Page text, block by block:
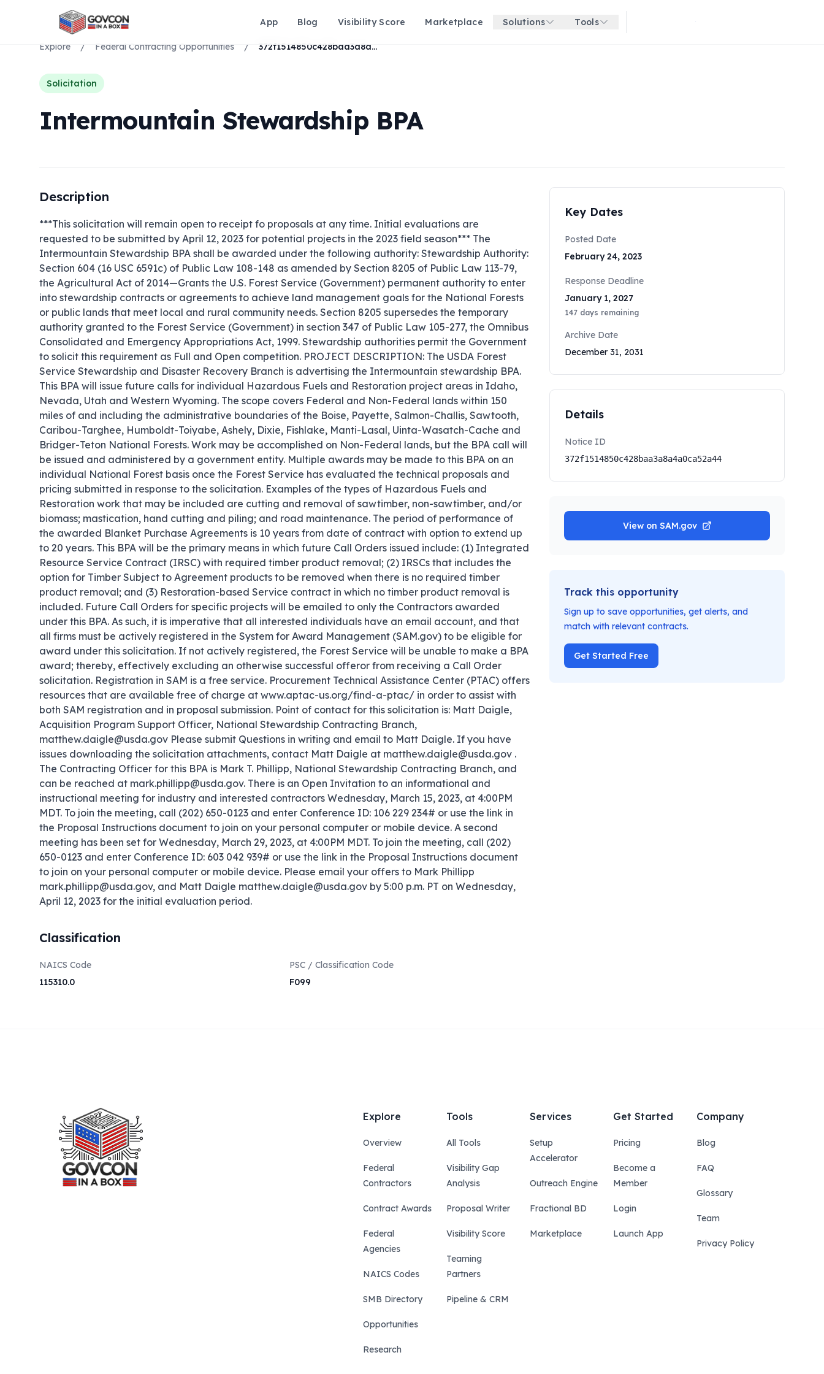
App Blog Visibility Score Marketplace Solutions Tools Get started for free
Explore / Federal Contracting Opportunities / 372f1514850c428baa3a8a4a0ca52a44
Solicitation
Intermountain Stewardship BPA
Description
***This solicitation will remain open to receipt fo proposals at any time. Initial evaluations are
requested to be submitted by April 12, 2023 for potential projects in the 2023 field season*** The
Intermountain Stewardship BPA shall be awarded under the following authority: Stewardship Authority:
Section 604 (16 USC 6591c) of Public Law 108-148 as amended by Section 8205 of Public Law 113-79,
the Agricultural Act of 2014—Grants the U.S. Forest Service (Government) permanent authority to enter
into stewardship contracts or agreements to achieve land management goals for the National Forests
or public lands that meet local and rural community needs. Section 8205 supersedes the temporary
authority granted to the Forest Service (Government) in section 347 of Public Law 105-277, the Omnibus
Consolidated and Emergency Appropriations Act, 1999. Stewardship authorities permit the Government
to solicit this requirement as Full and Open competition. PROJECT DESCRIPTION: The USDA Forest
Service Stewardship and Disaster Recovery Branch is advertising the Intermountain stewardship BPA.
This BPA will issue future calls for individual Hazardous Fuels and Restoration project areas in Idaho,
Nevada, Utah and Western Wyoming. The scope covers Federal and Non-Federal lands within 150
miles of and including the administrative boundaries of the Boise, Payette, Salmon-Challis, Sawtooth,
Caribou-Targhee, Humboldt-Toiyabe, Ashely, Dixie, Fishlake, Manti-Lasal, Uinta-Wasatch-Cache and
Bridger-Teton National Forests. Work may be accomplished on Non-Federal lands, but the BPA call will
be issued and administered by a government entity. Multiple awards may be made to this BPA on an
individual National Forest basis once the Forest Service has evaluated the technical proposals and
pricing submitted in response to the solicitation. Examples of the types of Hazardous Fuels and
Restoration work that may be included are cutting and removal of sawtimber, non-sawtimber, and/or
biomass; mastication, hand cutting and piling; and road maintenance. The period of performance of
the awarded Blanket Purchase Agreements is 10 years from date of contract with option to extend up
to 20 years. This BPA will be the primary means in which future Call Orders issued include: (1) Integrated
Resource Service Contract (IRSC) with required timber product removal; (2) IRSCs that includes the
option for Timber Subject to Agreement products to be removed when there is no required timber
product removal; and (3) Restoration-based Service contract in which no timber product removal is
included. Future Call Orders for specific projects will be emailed to only the Contractors awarded
under this BPA. As such, it is imperative that all interested individuals have an email account, and that
all firms must be actively registered in the System for Award Management (SAM.gov) to be eligible for
award under this solicitation. If not actively registered, the Forest Service will be unable to make a BPA
award; thereby, effectively excluding an otherwise successful offeror from receiving a Call Order
solicitation. Registration in SAM is a free service. Procurement Technical Assistance Center (PTAC) offers
resources that are available free of charge at www.aptac-us.org/find-a-ptac/ in order to assist with
both SAM registration and in proposal submission. Point of contact for this solicitation is: Matt Daigle,
Acquisition Program Support Officer, National Stewardship Contracting Branch,
matthew.daigle@usda.gov Please submit Questions in writing and email to Matt Daigle. If you have
issues downloading the solicitation attachments, contact Matt Daigle at matthew.daigle@usda.gov .
The Contracting Officer for this BPA is Mark T. Phillipp, National Stewardship Contracting Branch, and
can be reached at mark.phillipp@usda.gov. There is an Open Invitation to an informational and
instructional meeting for industry and interested contractors Wednesday, March 15, 2023, at 4:00PM
MDT. To join the meeting, call (202) 650-0123 and enter Conference ID: 106 229 234# or use the link in
the Proposal Instructions document to join on your personal computer or mobile device. A second
meeting has been set for Wednesday, March 29, 2023, at 4:00PM MDT. To join the meeting, call (202)
650-0123 and enter Conference ID: 603 042 939# or use the link in the Proposal Instructions document
to join on your personal computer or mobile device. Please email your offers to Mark Phillipp
mark.phillipp@usda.gov, and Matt Daigle matthew.daigle@usda.gov by 5:00 p.m. PT on Wednesday,
April 12, 2023 for the initial evaluation period.
Classification
NAICS Code
115310.0
PSC / Classification Code
F099
Key Dates
Posted Date
February 24, 2023
Response Deadline
January 1, 2027
147 days remaining
Archive Date
December 31, 2031
Details
Notice ID
372f1514850c428baa3a8a4a0ca52a44
View on SAM.gov
Track this opportunity
Sign up to save opportunities, get alerts, and
match with relevant contracts.
Get Started Free
Explore
Overview
Federal
Contractors
Contract Awards
Federal
Agencies
NAICS Codes
SMB Directory
Opportunities
Research
Tools
All Tools
Visibility Gap
Analysis
Proposal Writer
Visibility Score
Teaming
Partners
Pipeline & CRM
Services
Setup
Accelerator
Outreach Engine
Fractional BD
Marketplace
Get Started
Pricing
Become a
Member
Login
Launch App
Company
Blog
FAQ
Glossary
Team
Privacy Policy